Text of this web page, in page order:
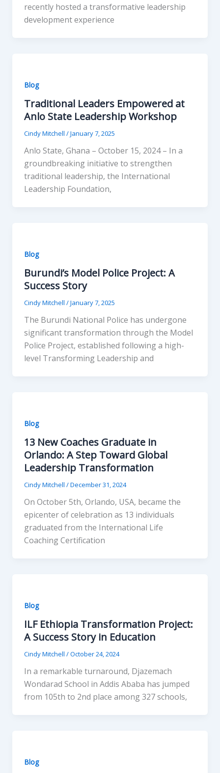
recently hosted a transformative leadership
development experience
Blog
Traditional Leaders Empowered at
Anlo State Leadership Workshop
Cindy Mitchell /January 7, 2025
Anlo State, Ghana – October 15, 2024 – In a
groundbreaking initiative to strengthen
traditional leadership, the International
Leadership Foundation,
Blog
Burundi’s Model Police Project: A
Success Story
Cindy Mitchell /January 7, 2025
The Burundi National Police has undergone
significant transformation through the Model
Police Project, established following a high-
level Transforming Leadership and
Blog
13 New Coaches Graduate in
Orlando: A Step Toward Global
Leadership Transformation
Cindy Mitchell /December 31, 2024
On October 5th, Orlando, USA, became the
epicenter of celebration as 13 individuals
graduated from the International Life
Coaching Certification
Blog
ILF Ethiopia Transformation Project:
A Success Story in Education
Cindy Mitchell /October 24, 2024
In a remarkable turnaround, Djazemach
Wondarad School in Addis Ababa has jumped
from 105th to 2nd place among 327 schools,
Blog